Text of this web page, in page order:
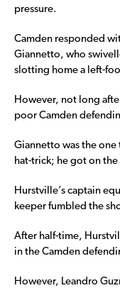
pressure.
Camden responded
Giannetto, who
slotting home a left-
However, not long
poor Camden
Giannetto was the
hat-trick; he got on the
Hurstville’s captain
keeper fumbled the
After half-time,
in the Camden
However, Leandro